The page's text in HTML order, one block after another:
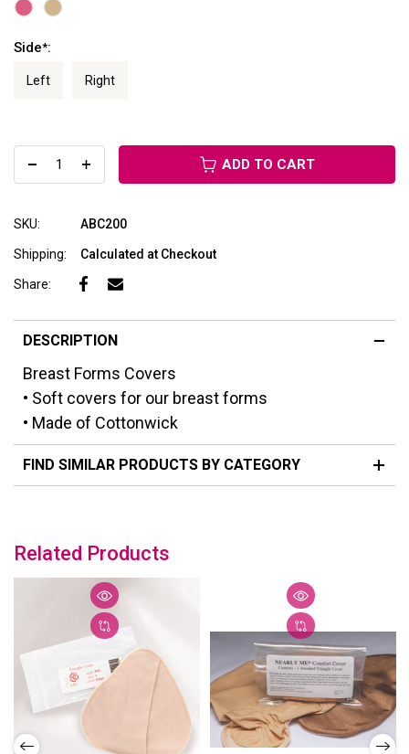
Side*:
Left Right
ADD TO CART
SKU: ABC200
Shipping: Calculated at Checkout
Share:
DESCRIPTION
Breast Forms Covers
• Soft covers for our breast forms
• Made of Cottonwick
FIND SIMILAR PRODUCTS BY CATEGORY
Related Products